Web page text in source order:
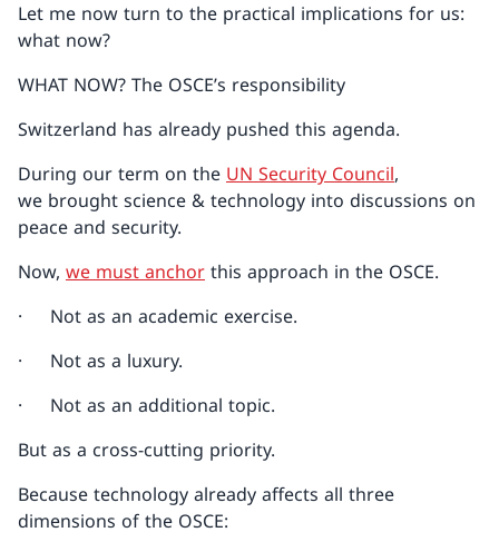
Let me now turn to the practical implications for us:
what now?
WHAT NOW? The OSCE’s responsibility
Switzerland has already pushed this agenda.
During our term on the UN Security Council,
we brought science & technology into discussions on
peace and security.
Now, we must anchor this approach in the OSCE.
· Not as an academic exercise.
· Not as a luxury.
· Not as an additional topic.
But as a cross-cutting priority.
Because technology already affects all three
dimensions of the OSCE: